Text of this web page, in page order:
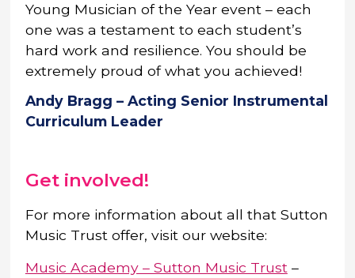
Young Musician of the Year event – each
one was a testament to each student’s
hard work and resilience. You should be
extremely proud of what you achieved!
Andy Bragg – Acting Senior Instrumental
Curriculum Leader
Get involved!
For more information about all that Sutton
Music Trust offer, visit our website:
Music Academy – Sutton Music Trust –